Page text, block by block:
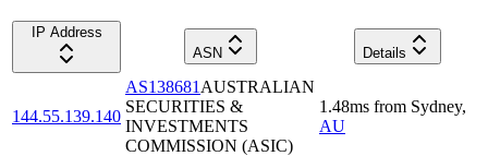
IP Address
ASN
Details
144.55.139.140
AS138681 AUSTRALIAN
SECURITIES &
INVESTMENTS
COMMISSION (ASIC)
1.48ms from Sydney,
AU